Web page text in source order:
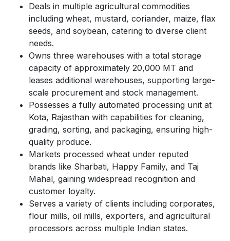
Deals in multiple agricultural commodities
including wheat, mustard, coriander, maize, flax
seeds, and soybean, catering to diverse client
needs.
Owns three warehouses with a total storage
capacity of approximately 20,000 MT and
leases additional warehouses, supporting large-
scale procurement and stock management.
Possesses a fully automated processing unit at
Kota, Rajasthan with capabilities for cleaning,
grading, sorting, and packaging, ensuring high-
quality produce.
Markets processed wheat under reputed
brands like Sharbati, Happy Family, and Taj
Mahal, gaining widespread recognition and
customer loyalty.
Serves a variety of clients including corporates,
flour mills, oil mills, exporters, and agricultural
processors across multiple Indian states.